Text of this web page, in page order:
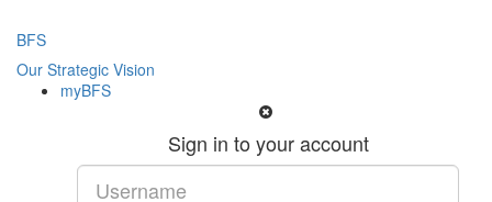
BFS
Our Strategic Vision
myBFS
Sign in to your account